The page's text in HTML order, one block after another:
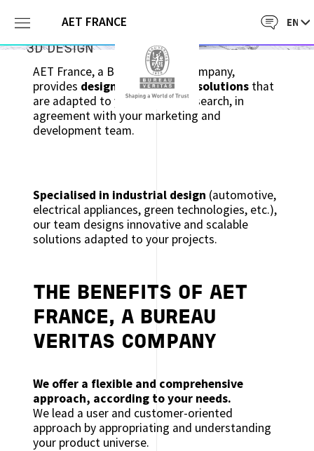
AET FRANCE
3D DESIGN
AET France, a Bureau Veritas company,
provides design management solutions that
are adapted to your product research, in
agreement with your marketing and
development team.
Specialised in industrial design (automotive,
electrical appliances, green technologies, etc.),
our team designs innovative and scalable
solutions adapted to your projects.
THE BENEFITS OF AET
FRANCE, A BUREAU
VERITAS COMPANY
We offer a flexible and comprehensive
approach, according to your needs.
We lead a user and customer-oriented
approach by appropriating and understanding
your product universe.